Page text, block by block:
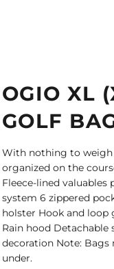
OGIO XL
GOLF
With nothing to weigh
organized on the
Fleece-lined
system 6 zippered
holster Hook and loop
Rain hood Detachable
decoration Note: Bags
under.